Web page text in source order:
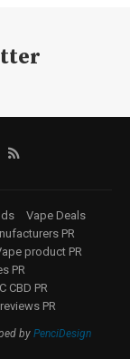
Vape Deals
PR
product PR
PR
CBD PR
PR
by PenciDesign